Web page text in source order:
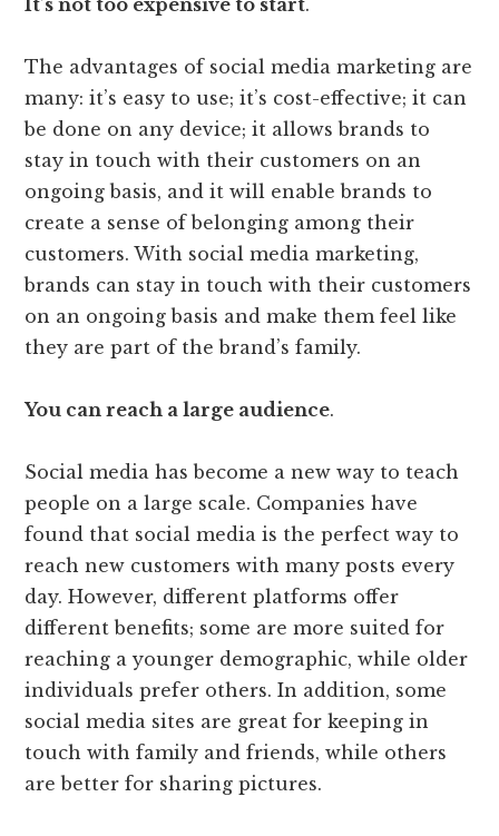
It’s not too expensive to start.
The advantages of social media marketing are
many: it’s easy to use; it’s cost-effective; it can
be done on any device; it allows brands to
stay in touch with their customers on an
ongoing basis, and it will enable brands to
create a sense of belonging among their
customers. With social media marketing,
brands can stay in touch with their customers
on an ongoing basis and make them feel like
they are part of the brand’s family.
You can reach a large audience.
Social media has become a new way to teach
people on a large scale. Companies have
found that social media is the perfect way to
reach new customers with many posts every
day. However, different platforms offer
different benefits; some are more suited for
reaching a younger demographic, while older
individuals prefer others. In addition, some
social media sites are great for keeping in
touch with family and friends, while others
are better for sharing pictures.